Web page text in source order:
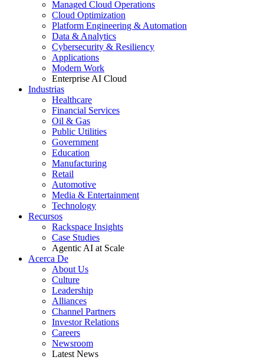
Managed Cloud Operations
Cloud Optimization
Platform Engineering & Automation
Data & Analytics
Cybersecurity & Resiliency
Applications
Modern Work
Enterprise AI Cloud
Industrias
Healthcare
Financial Services
Oil & Gas
Public Utilities
Government
Education
Manufacturing
Retail
Automotive
Media & Entertainment
Technology
Recursos
Rackspace Insights
Case Studies
Agentic AI at Scale
Acerca De
About Us
Culture
Leadership
Alliances
Channel Partners
Investor Relations
Careers
Newsroom
Latest News